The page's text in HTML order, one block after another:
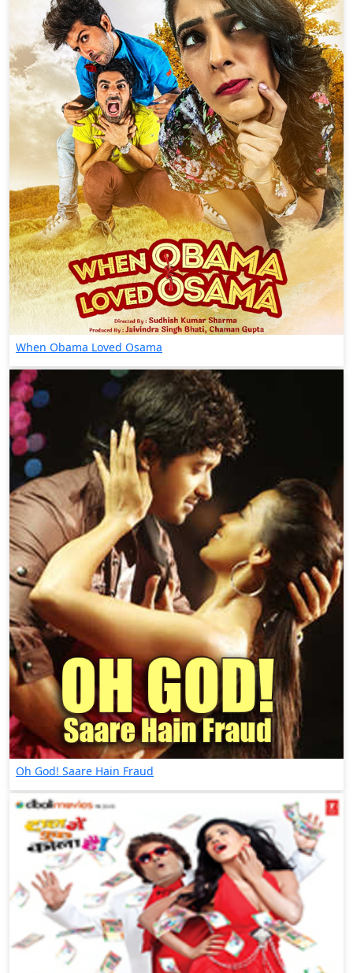
When Obama Loved Osama
Oh God! Saare Hain Fraud